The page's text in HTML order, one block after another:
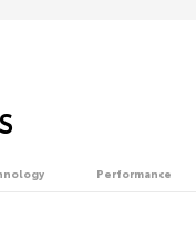
Performance